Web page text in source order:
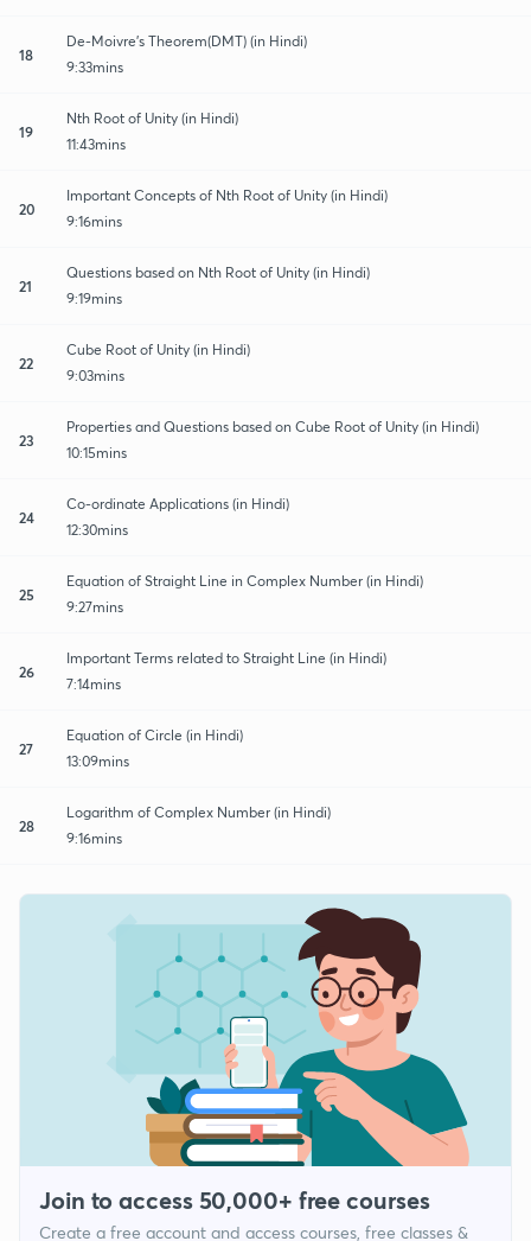
18
De-Moivre's Theorem(DMT) (in Hindi)
9:33mins
19
Nth Root of Unity (in Hindi)
11:43mins
20
Important Concepts of Nth Root of Unity (in Hindi)
9:16mins
21
Questions based on Nth Root of Unity (in Hindi)
9:19mins
22
Cube Root of Unity (in Hindi)
9:03mins
23
Properties and Questions based on Cube Root of Unity (in Hindi)
10:15mins
24
Co-ordinate Applications (in Hindi)
12:30mins
25
Equation of Straight Line in Complex Number (in Hindi)
9:27mins
26
Important Terms related to Straight Line (in Hindi)
7:14mins
27
Equation of Circle (in Hindi)
13:09mins
28
Logarithm of Complex Number (in Hindi)
9:16mins
Join to access 50,000+ free courses
Create a free account and access courses, free classes &